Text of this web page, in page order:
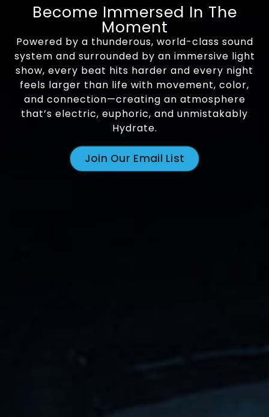
Become Immersed In The
Moment
Powered by a thunderous, world-class sound
system and surrounded by an immersive light
show, every beat hits harder and every night
feels larger than life with movement, color,
and connection—creating an atmosphere
that’s electric, euphoric, and unmistakably
Hydrate.
Join Our Email List